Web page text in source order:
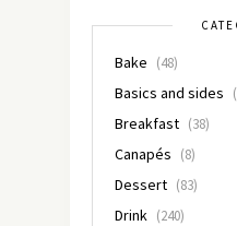
Bake (48)
Basics and sides
Breakfast (38)
Canapés (8)
Dessert (83)
Drink (240)